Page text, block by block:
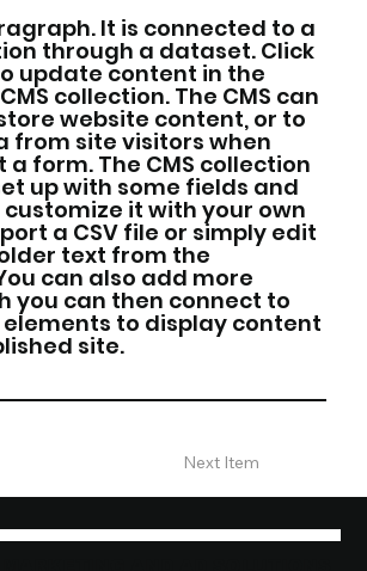
It is connected to a
through a dataset. Click
update content in the
collection. The CMS can
website content, or to
from site visitors when
form. The CMS collection
up with some fields and
it with your own
a CSV file or simply edit
text from the
can also add more
you can then connect to
to display content
site.
Next Item